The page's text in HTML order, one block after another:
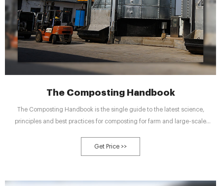
The Composting Handbook
The Composting Handbook is the single guide to the latest science,
principles and best practices for composting for farm and large-scale
opportunities and challenges for converting raw organic materials into a
useful and marketable product.
Get Price >>